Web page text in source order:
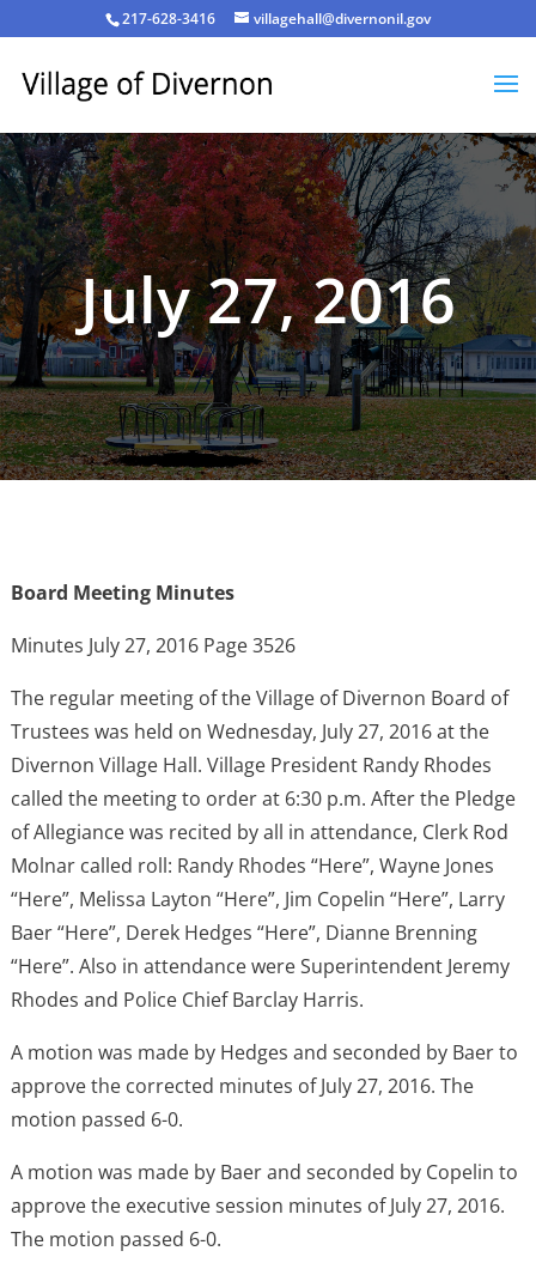
217-628-3416 villagehall@divernonil.gov
July 27, 2016
Board Meeting Minutes
Minutes July 27, 2016 Page 3526
The regular meeting of the Village of Divernon Board of
Trustees was held on Wednesday, July 27, 2016 at the
Divernon Village Hall. Village President Randy Rhodes
called the meeting to order at 6:30 p.m. After the Pledge
of Allegiance was recited by all in attendance, Clerk Rod
Molnar called roll: Randy Rhodes “Here”, Wayne Jones
“Here”, Melissa Layton “Here”, Jim Copelin “Here”, Larry
Baer “Here”, Derek Hedges “Here”, Dianne Brenning
“Here”. Also in attendance were Superintendent Jeremy
Rhodes and Police Chief Barclay Harris.
A motion was made by Hedges and seconded by Baer to
approve the corrected minutes of July 27, 2016. The
motion passed 6-0.
A motion was made by Baer and seconded by Copelin to
approve the executive session minutes of July 27, 2016.
The motion passed 6-0.